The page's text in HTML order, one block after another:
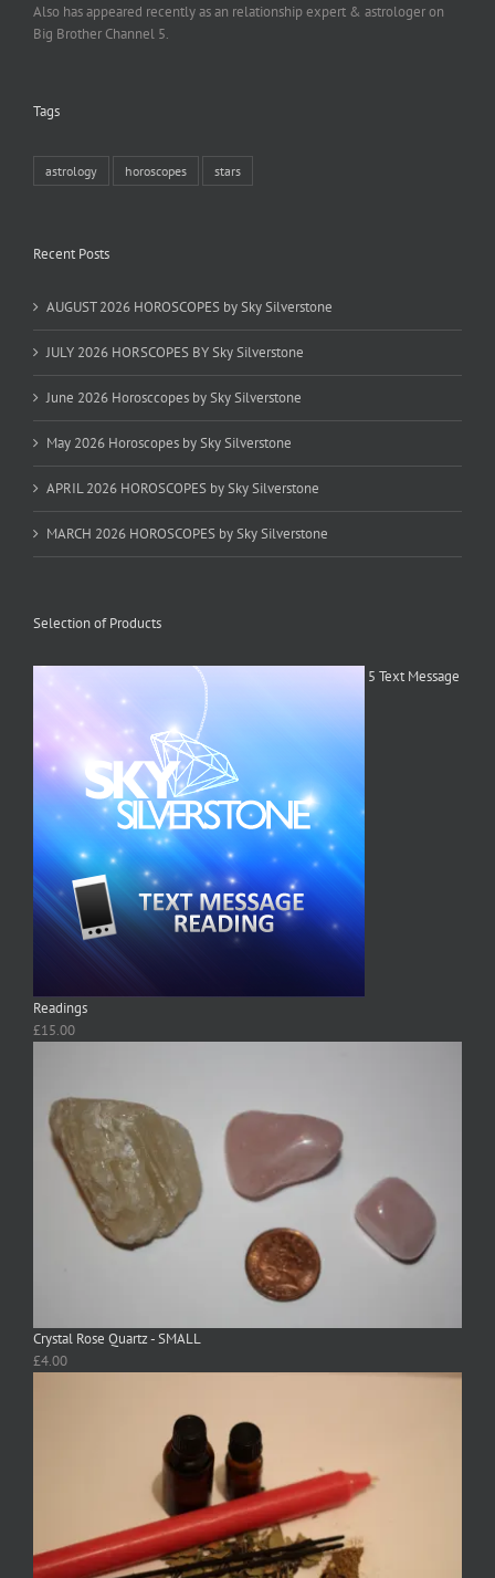
Also has appeared recently as an relationship expert & astrologer on
Big Brother Channel 5.
Tags
astrology horoscopes stars
Recent Posts
AUGUST 2026 HOROSCOPES by Sky Silverstone
JULY 2026 HORSCOPES BY Sky Silverstone
June 2026 Horosccopes by Sky Silverstone
May 2026 Horoscopes by Sky Silverstone
APRIL 2026 HOROSCOPES by Sky Silverstone
MARCH 2026 HOROSCOPES by Sky Silverstone
Selection of Products
5 Text Message
Readings
£15.00
Crystal Rose Quartz - SMALL
£4.00